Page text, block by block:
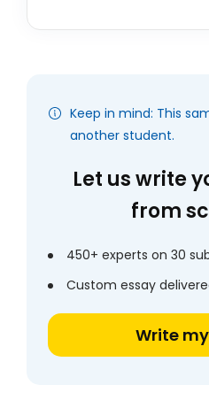
Keep in mind: This
another student.
Let us write
from
450+ experts on 30
Custom essay
Write